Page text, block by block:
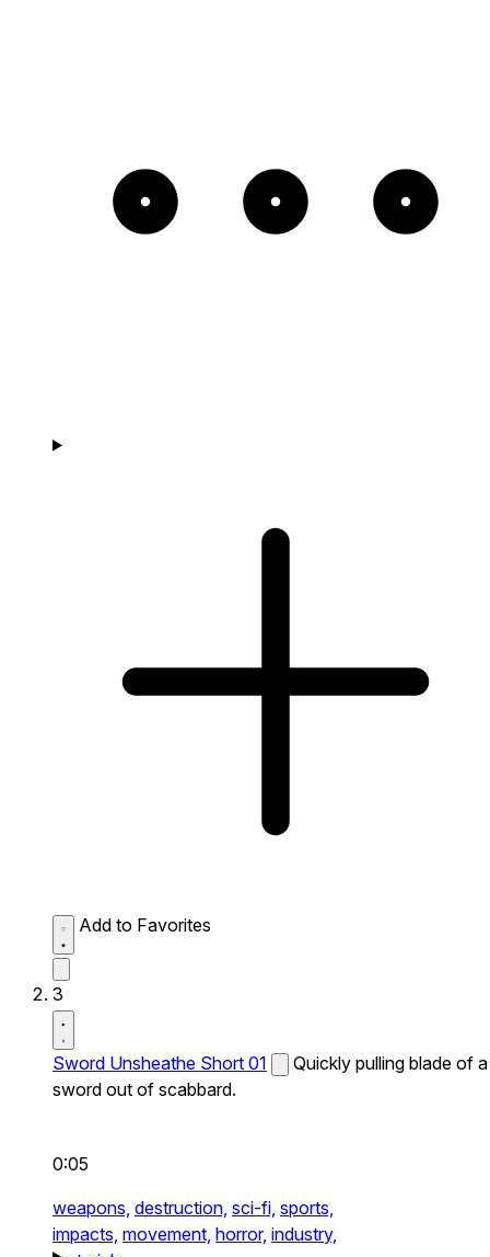
Add to Favorites
3
Sword Unsheathe Short 01
Quickly pulling blade of a
sword out of scabbard.
0:05
weapons, destruction, sci-fi, sports,
impacts, movement, horror, industry,